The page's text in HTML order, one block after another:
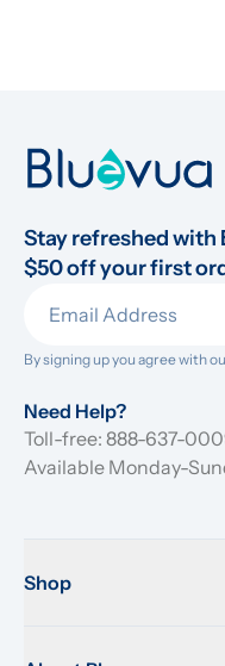
Stay refreshed with
$50 off your first
By signing up you agree with
Need Help?
Toll-free: 888-637-
Available Monday-
Shop